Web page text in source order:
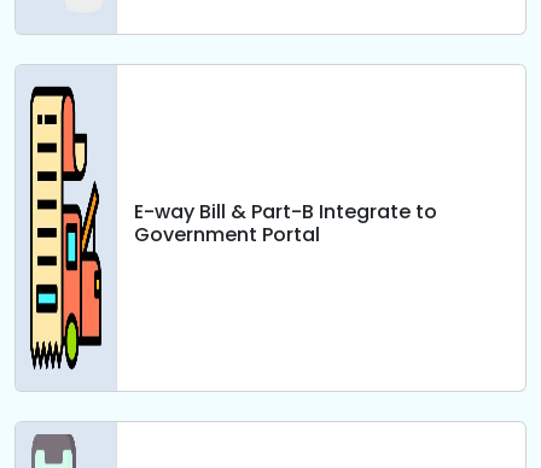
E-way Bill & Part-B Integrate to
Government Portal